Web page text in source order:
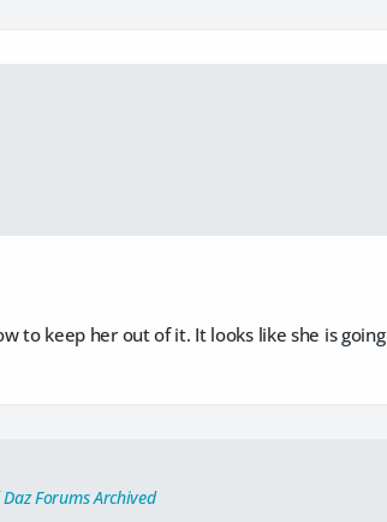
to keep her out of it. It looks like she is going
Forums Archived